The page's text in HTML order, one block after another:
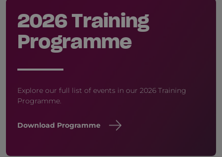
2026 Training
Programme
Explore our full list of events in our 2026 Training
Programme.
Download Programme